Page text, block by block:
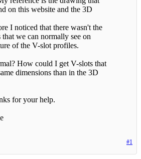
on this website and the 3D
I noticed that there wasn't the
we can normally see on
of the V-slot profiles.
How could I get V-slots that
dimensions than in the 3D
for your help.
#1